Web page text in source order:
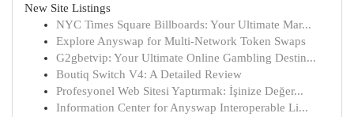
New Site Listings
NYC Times Square Billboards: Your Ultimate Mar...
Explore Anyswap for Multi-Network Token Swaps
G2gbetvip: Your Ultimate Online Gambling Destin...
Boutiq Switch V4: A Detailed Review
Profesyonel Web Sitesi Yaptırmak: İşinize Değer...
Information Center for Anyswap Interoperable Li...